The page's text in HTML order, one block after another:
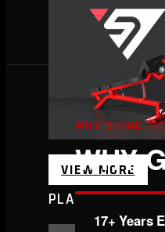
VIEW MORE
PLATE
WHY SHINE
WHY
17+ Years